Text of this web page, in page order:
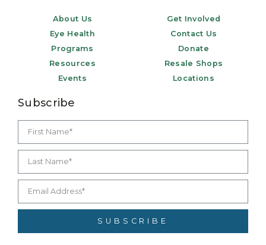
About Us
Eye Health
Programs
Resources
Events
Get Involved
Contact Us
Donate
Resale Shops
Locations
Subscribe
SUBSCRIBE